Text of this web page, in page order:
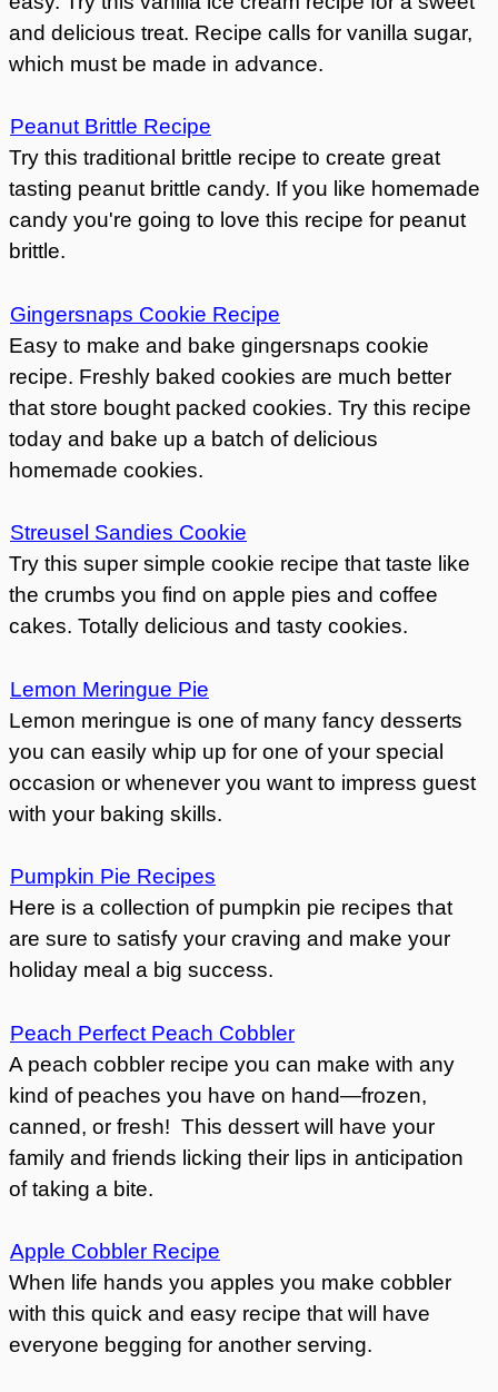
and delicious treat. Recipe calls for vanilla sugar,
which must be made in advance.
Peanut Brittle Recipe
Try this traditional brittle recipe to create great
tasting peanut brittle candy. If you like homemade
candy you're going to love this recipe for peanut
brittle.
Gingersnaps Cookie Recipe
Easy to make and bake gingersnaps cookie
recipe. Freshly baked cookies are much better
that store bought packed cookies. Try this recipe
today and bake up a batch of delicious
homemade cookies.
Streusel Sandies Cookie
Try this super simple cookie recipe that taste like
the crumbs you find on apple pies and coffee
cakes. Totally delicious and tasty cookies.
Lemon Meringue Pie
Lemon meringue is one of many fancy desserts
you can easily whip up for one of your special
occasion or whenever you want to impress guest
with your baking skills.
Pumpkin Pie Recipes
Here is a collection of pumpkin pie recipes that
are sure to satisfy your craving and make your
holiday meal a big success.
Peach Perfect Peach Cobbler
A peach cobbler recipe you can make with any
kind of peaches you have on hand—frozen,
canned, or fresh! This dessert will have your
family and friends licking their lips in anticipation
of taking a bite.
Apple Cobbler Recipe
When life hands you apples you make cobbler
with this quick and easy recipe that will have
everyone begging for another serving.